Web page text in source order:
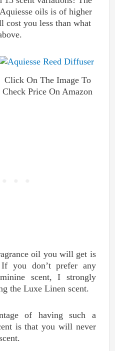
oils is of higher
you less than what
Click On The Image To
Check Price On Amazon
oil you will get is
you don’t prefer any
scent, I strongly
the Luxe Linen scent.
of having such a
is that you will never